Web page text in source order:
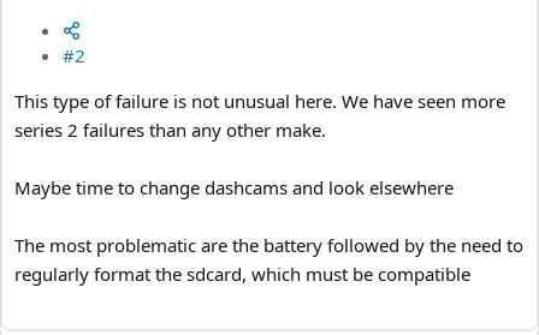
#2
This type of failure is not unusual here. We have seen more
series 2 failures than any other make.
Maybe time to change dashcams and look elsewhere
The most problematic are the battery followed by the need to
regularly format the sdcard, which must be compatible